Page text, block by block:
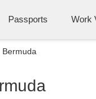
Passports Work
Bermuda